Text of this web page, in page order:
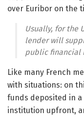
over Euribor on the
Usually, for the
lender will
public financial
Like many French
with situations: on
funds deposited in
institution upfront,